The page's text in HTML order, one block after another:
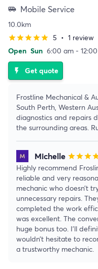
airport_shuttle Mobile Service
10.0km
starstarstarstarstar 5 • 1 review
Open Sun 6:00 am -
flash_on Get quote
Frostline Mechanical &
South Perth, Western
diagnostics and repairs
the surrounding areas.
Michelle starstarstar
Highly recommend
reliable and very
mechanic who doesn’t
unnecessary repairs.
completed the work
was excellent. The
huge bonus too. I’ll
wouldn’t hesitate to
a trustworthy mechanic.